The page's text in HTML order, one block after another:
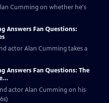
Cumming on whether he's
Answers Fan Questions:
actor Alan Cumming takes a
Answers Fan Questions: The
actor Alan Cumming on his